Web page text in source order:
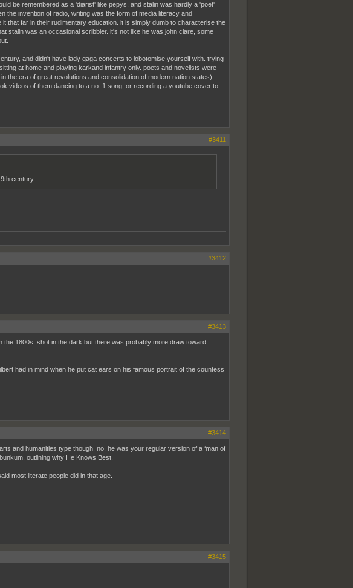
be remembered as a 'diarist' like pepys, and stalin was hardly a 'poet'
the invention of radio, writing was the form of media literacy and
that far in their rudimentary education. it is simply dumb to characterise the
stalin was an occasional scribbler. it's not like he was john clare, some
and didn't have lady gaga concerts to lobotomise yourself with. trying
at home and playing karkand infantry only. poets and novelists were
era of great revolutions and consolidation of modern nation states).
videos of them dancing to a no. 1 song, or recording a youtube cover to
#3411
century
#3412
#3413
1800s. shot in the dark but there was probably more draw toward
had in mind when he put cat ears on his famous portrait of the countess
#3414
and humanities type though. no, he was your regular version of a ‘man of
outlining why He Knows Best.
most literate people did in that age.
#3415